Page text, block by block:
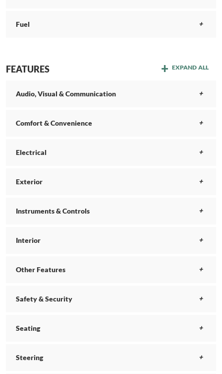
Fuel
FEATURES EXPAND ALL
Audio, Visual & Communication
Comfort & Convenience
Electrical
Exterior
Instruments & Controls
Interior
Other Features
Safety & Security
Seating
Steering